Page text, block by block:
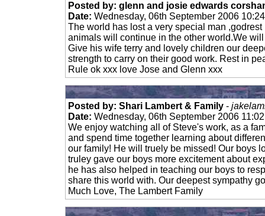
Posted by: glenn and josie edwards
Date: Wednesday, 06th September 2006
The world has lost a very special man
animals will continue in the other world.We
Give his wife terry and lovely children our
strength to carry on their good work. Rest in
Rule ok xxx love Jose and Glenn xxx
Posted by: Shari Lambert & Family -
Date: Wednesday, 06th September 2006
We enjoy watching all of Steve's work, as a
and spend time together learning about
our family! He will truely be missed! Our boys
truley gave our boys more excitement about
he has also helped in teaching our boys to
share this world with. Our deepest sympathy
Much Love, The Lambert Family